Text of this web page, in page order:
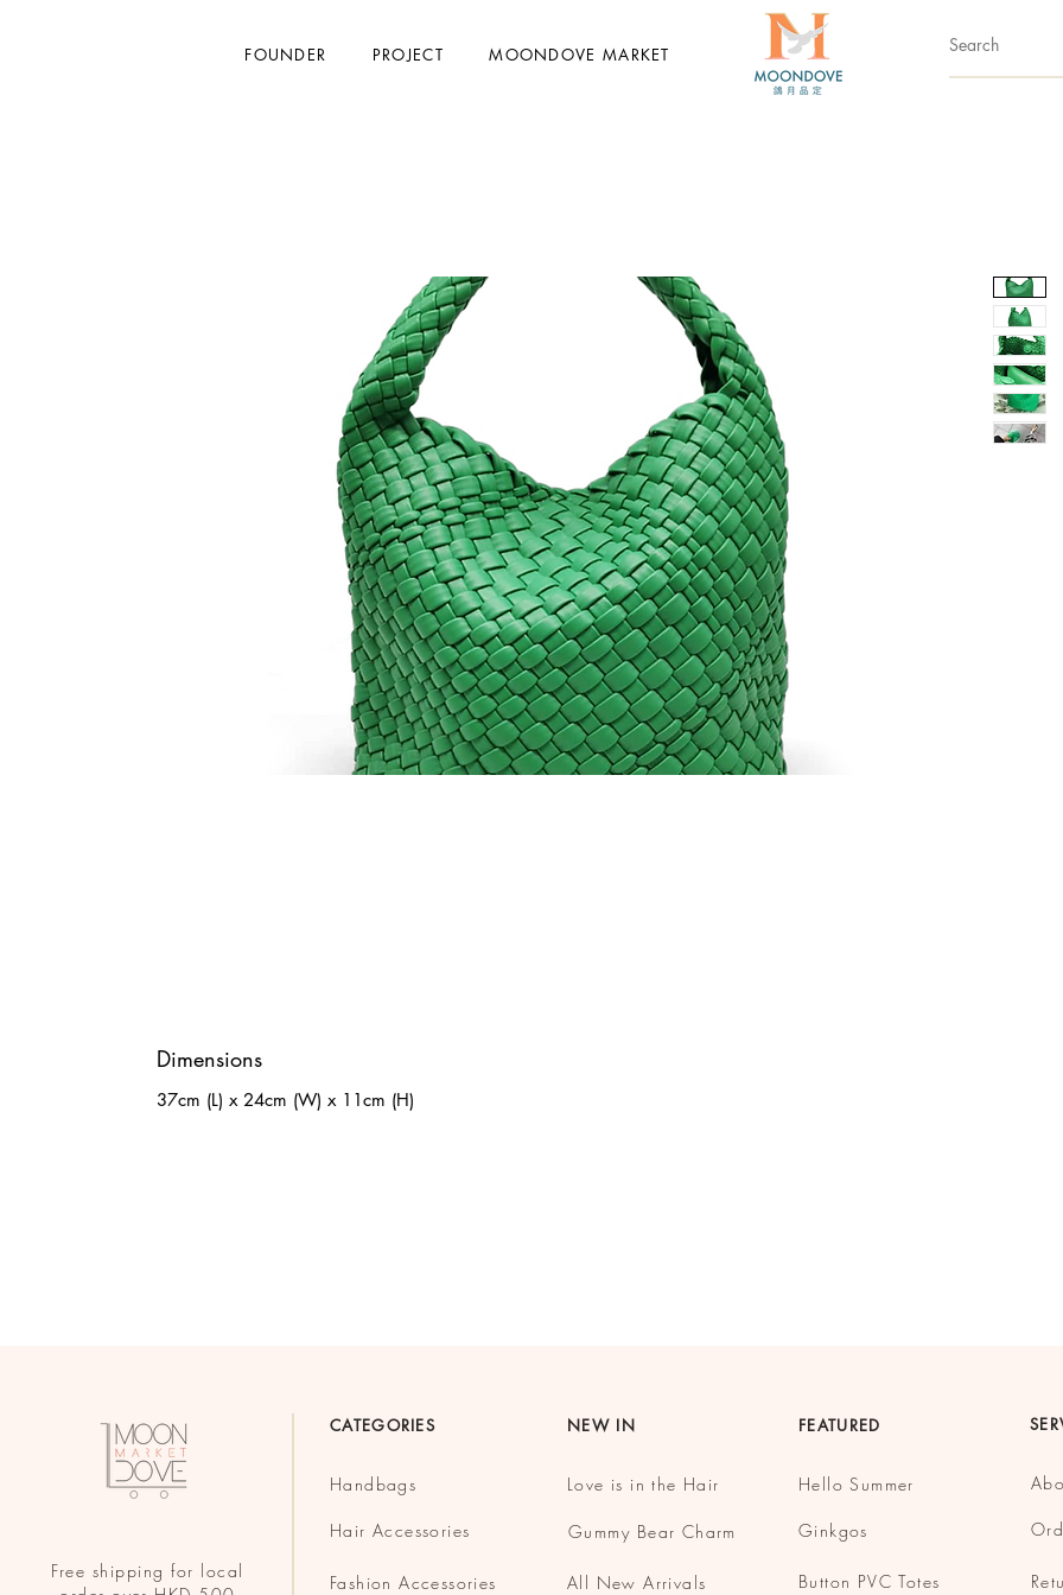
FOUNDER PROJECT MOONDOVE MARKET
Dimensions
37cm (L) x 24cm (W) x 11cm (H)
Free shipping for local
CATEGORIES NEW IN
Handbags Love is in the Hair
Hair Accessories Gummy Bear Charm
Fashion Accessories All New Arrivals
FEATURED
Hello Summer
Ginkgos
Button PVC Totes